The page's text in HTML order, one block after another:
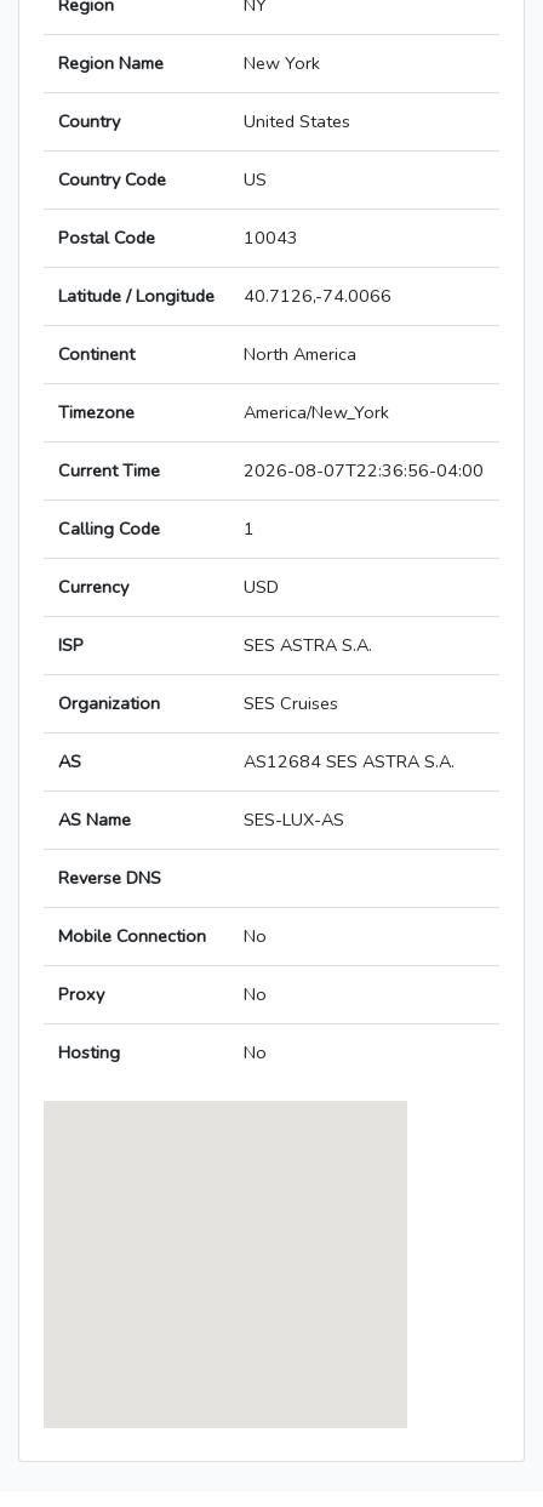
Region NY
Region Name New York
Country United States
Country Code US
Postal Code 10043
Latitude / Longitude 40.7126,-74.0066
Continent North America
Timezone America/New_York
Current Time 2026-08-07T22:36:56-04:00
Calling Code 1
Currency USD
ISP SES ASTRA S.A.
Organization SES Cruises
AS AS12684 SES ASTRA S.A.
AS Name SES-LUX-AS
Reverse DNS
Mobile Connection No
Proxy No
Hosting No